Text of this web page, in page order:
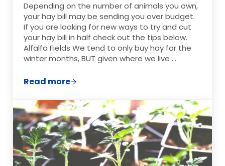
Depending on the number of animals you own,
your hay bill may be sending you over budget.
If you are looking for new ways to try and cut
your hay bill in half check out the tips below.
Alfalfa Fields We tend to only buy hay for the
winter months, BUT given where we live …
Read moreWays to Cut Your Hay Bill in Half